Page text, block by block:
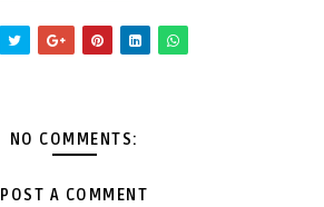
NO COMMENTS:
POST A COMMENT